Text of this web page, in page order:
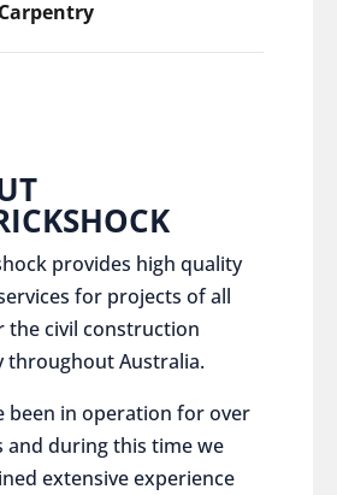
ensure sustainable and
provides high quality
for projects of all
the civil construction
throughout Australia.
been in operation for over
and during this time we
extensive experience